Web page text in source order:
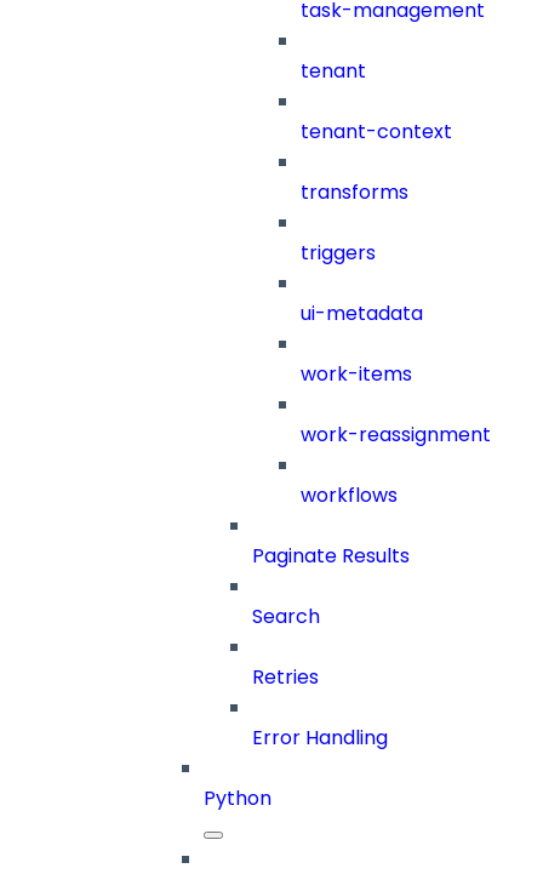
task-management
tenant
tenant-context
transforms
triggers
ui-metadata
work-items
work-reassignment
workflows
Paginate Results
Search
Retries
Error Handling
Python